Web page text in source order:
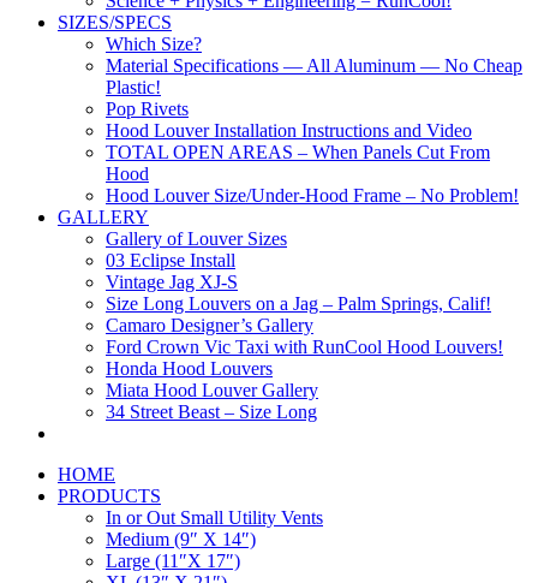
SIZES/SPECS
Which Size?
Material Specifications — All Aluminum — No Cheap
Plastic!
Pop Rivets
Hood Louver Installation Instructions and Video
TOTAL OPEN AREAS – When Panels Cut From
Hood
Hood Louver Size/Under-Hood Frame – No Problem!
GALLERY
Gallery of Louver Sizes
03 Eclipse Install
Vintage Jag XJ-S
Size Long Louvers on a Jag – Palm Springs, Calif!
Camaro Designer’s Gallery
Ford Crown Vic Taxi with RunCool Hood Louvers!
Honda Hood Louvers
Miata Hood Louver Gallery
34 Street Beast – Size Long
HOME
PRODUCTS
In or Out Small Utility Vents
Medium (9″ X 14″)
Large (11″X 17″)